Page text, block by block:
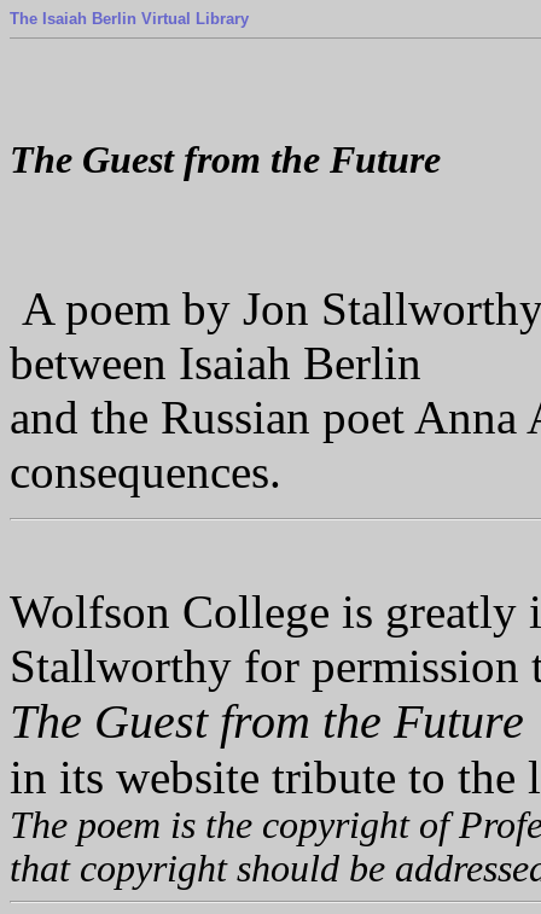
The Isaiah Berlin Virtual Library
The Guest from the Future
A poem by Jon
between Isaiah Berlin
and the Russian poet
consequences.
Wolfson College is greatly
Stallworthy for permission
The Guest from the Future
in its website tribute to the
The poem is the copyright of
that copyright should be